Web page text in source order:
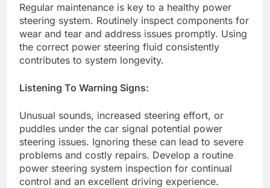
Regular maintenance is key to a healthy power
steering system. Routinely inspect components for
wear and tear and address issues promptly. Using
the correct power steering fluid consistently
contributes to system longevity.
Listening To Warning Signs:
Unusual sounds, increased steering effort, or
puddles under the car signal potential power
steering issues. Ignoring these can lead to severe
problems and costly repairs. Develop a routine
power steering system inspection for continual
control and an excellent driving experience.